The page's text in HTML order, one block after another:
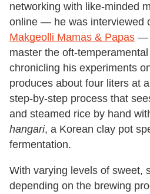
networking with like-minded
online — he was interviewed
Makgeolli Mamas & Papas —
master the oft-
chronicling his experiments
produces about four liters at
step-by-step process that
and steamed rice by hand
hangari, a Korean clay pot
fermentation.
With varying levels of sweet,
depending on the brewing